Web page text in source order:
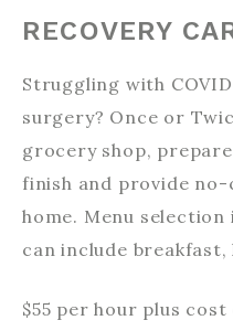
RECOVERY
Struggling with
surgery? Once or
grocery shop,
finish and provide
home. Menu
can include breakfast,
$55 per hour plus